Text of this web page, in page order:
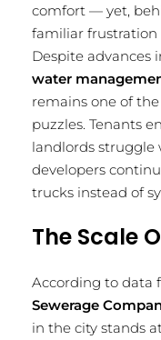
comfort — yet,
familiar frustration
Despite advances
water
remains one of the
puzzles. Tenants
landlords struggle
developers
trucks instead of
The Scale
According to data
Sewerage
in the city stands